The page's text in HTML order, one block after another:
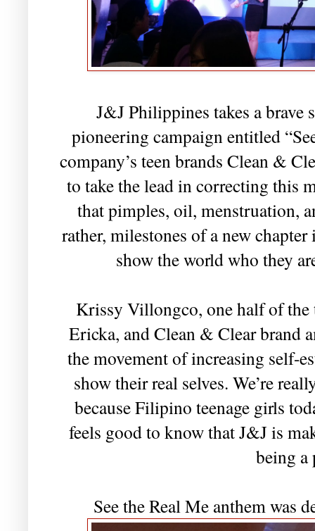
J&J Philippines takes a brave
pioneering campaign entitled
company’s teen brands Clean &
to take the lead in correcting this
that pimples, oil, menstruation,
rather, milestones of a new
show the world who they
Krissy Villongco, one half of
Ericka, and Clean & Clear brand
the movement of increasing self-
show their real selves. We’re
because Filipino teenage girls
feels good to know that J&J is
being
See the Real Me anthem was